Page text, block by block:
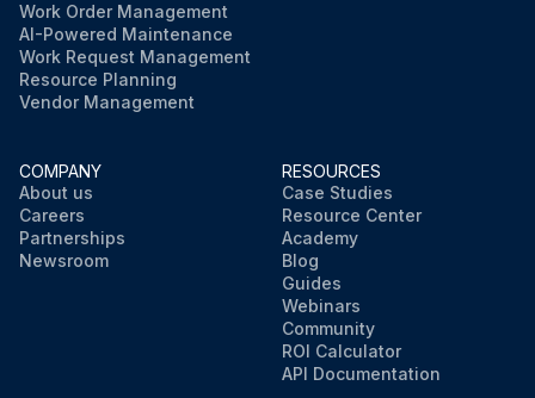
Work Order Management
AI-Powered Maintenance
Work Request Management
Resource Planning
Vendor Management
COMPANY
About us
Careers
Partnerships
Newsroom
RESOURCES
Case Studies
Resource Center
Academy
Blog
Guides
Webinars
Community
ROI Calculator
API Documentation